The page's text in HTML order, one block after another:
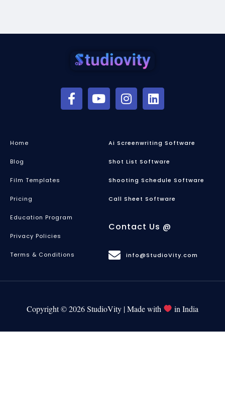
Home
Blog
Film Templates
Pricing
Education Program
Privacy Policies
Terms & Conditions
Ai Screenwriting Software
Shot List Software
Shooting Schedule Software
Call Sheet Software
Contact Us @
info@StudioVity.com
Copyright © 2026 StudioVity | Made with in India